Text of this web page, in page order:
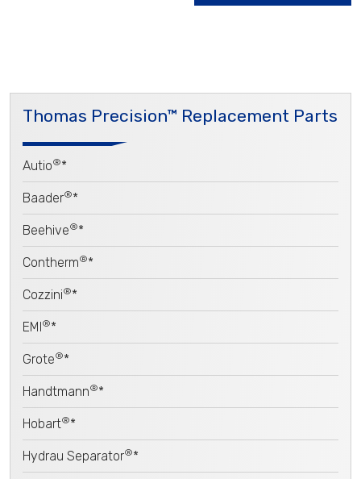
Thomas Precision™ Replacement Parts
Autio®*
Baader®*
Beehive®*
Contherm®*
Cozzini®*
EMI®*
Grote®*
Handtmann®*
Hobart®*
Hydrau Separator®*